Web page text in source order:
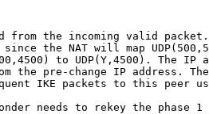
from the incoming valid
the NAT will map
to UDP(Y,4500). The
the pre-change IP address. The
IKE packets to this peer
needs to rekey the phase 1